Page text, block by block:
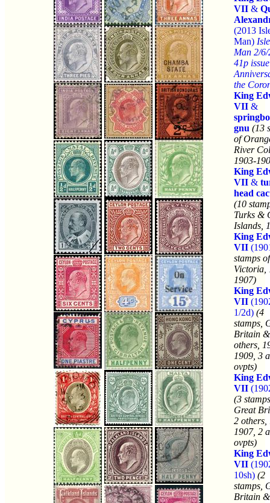
VII &
(2013
Man)
Man 2/
41p
the
King
VII &
gnu (13
of
River
1903-
King
VII &
head
(10
Turks &
Islands,
King
VII
stamps of
Victoria,
1907)
King
VII
1/2d) (4
stamps,
Britain
others,
1909, 3
ovpts)
King
VII
(3
Great
2 others,
1907, 2
ovpts)
King
VII
10sh) (2
stamps,
Britain &